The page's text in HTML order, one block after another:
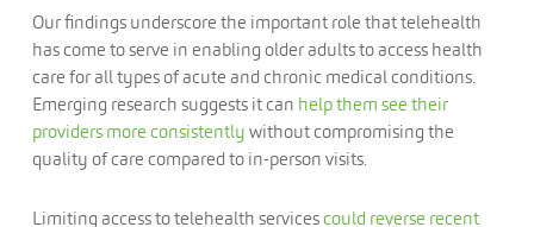
Our findings underscore the important role that telehealth
has come to serve in enabling older adults to access health
care for all types of acute and chronic medical conditions.
Emerging research suggests it can help them see their
providers more consistently without compromising the
quality of care compared to in-person visits.
Limiting access to telehealth servicescould reverse recent